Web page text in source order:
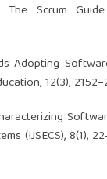
The Scrum
Adopting
12(3),
(IJSECS), 8(1),